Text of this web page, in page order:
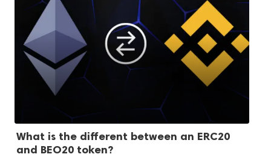
What is the different between an ERC20
and BEO20 token?